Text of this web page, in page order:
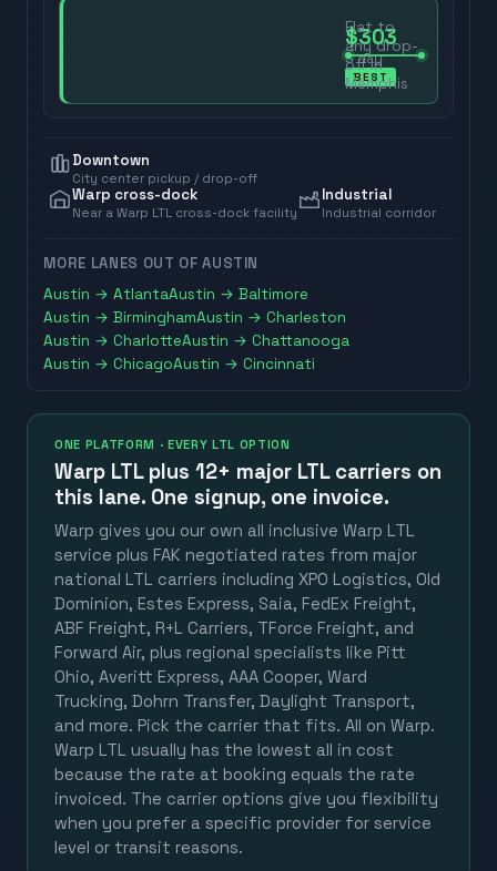
$303
3day
BEST
Flat to
any drop-
off in
Memphis
Downtown
City center pickup / drop-off
Warp cross-dock
Near a Warp LTL cross-dock facility
Industrial
Industrial corridor
MORE LANES OUT OFAUSTIN
Austin →AtlantaAustin →Baltimore
Austin →BirminghamAustin →Charleston
Austin →CharlotteAustin →Chattanooga
Austin →ChicagoAustin →Cincinnati
ONE PLATFORM · EVERY LTL OPTION
Warp LTL plus 12+ major LTL carriers on
this lane. One signup, one invoice.
Warp gives you our own all inclusive Warp LTL
service plus FAK negotiated rates from major
national LTL carriers including XPO Logistics, Old
Dominion, Estes Express, Saia, FedEx Freight,
ABF Freight, R+L Carriers, TForce Freight, and
Forward Air, plus regional specialists like Pitt
Ohio, Averitt Express, AAA Cooper, Ward
Trucking, Dohrn Transfer, Daylight Transport,
and more. Pick the carrier that fits. All on Warp.
Warp LTL usually has the lowest all in cost
because the rate at booking equals the rate
invoiced. The carrier options give you flexibility
when you prefer a specific provider for service
level or transit reasons.